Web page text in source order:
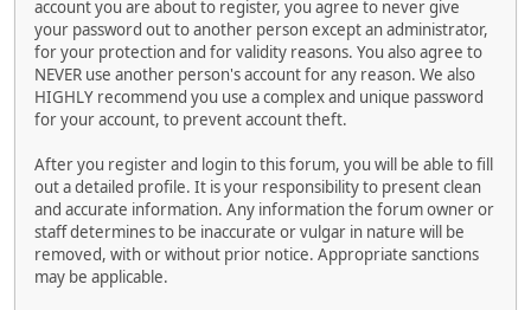
account you are about to register, you agree to never give
your password out to another person except an administrator,
for your protection and for validity reasons. You also agree to
NEVER use another person's account for any reason. We also
HIGHLY recommend you use a complex and unique password
for your account, to prevent account theft.
After you register and login to this forum, you will be able to fill
out a detailed profile. It is your responsibility to present clean
and accurate information. Any information the forum owner or
staff determines to be inaccurate or vulgar in nature will be
removed, with or without prior notice. Appropriate sanctions
may be applicable.